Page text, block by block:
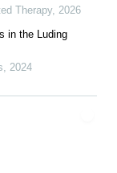
Therapy, 2026
in the Luding
, 2024